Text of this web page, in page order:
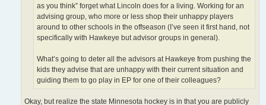
as you think” forget what Lincoln does for a living. Working for an
advising group, who more or less shop their unhappy players
around to other schools in the offseason (I’ve seen it first hand, not
specifically with Hawkeye but advisor groups in general).
What’s going to deter all the advisors at Hawkeye from pushing the
kids they advise that are unhappy with their current situation and
guiding them to go play in EP for one of their colleagues?
Okay, but realize the state Minnesota hockey is in that you are publicly